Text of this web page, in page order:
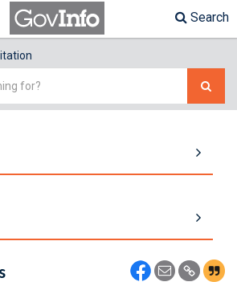
Search